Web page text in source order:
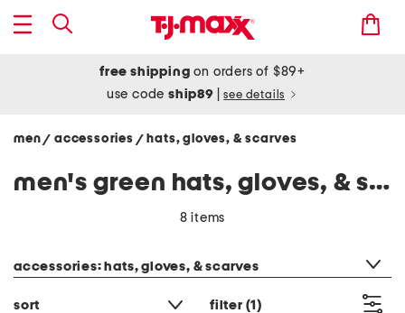
free shipping on orders of $89+
use codeship89 see details
men/ accessories / hats, gloves, & scarves
men's green hats, gloves, & scarves
8 items
accessories: hats, gloves, & scarves
sort filter (1)